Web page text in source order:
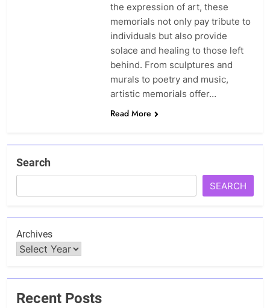
the expression of art, these
memorials not only pay tribute to
individuals but also provide
solace and healing to those left
behind. From sculptures and
murals to poetry and music,
artistic memorials offer…
Read More
Search
SEARCH
Archives
Recent Posts